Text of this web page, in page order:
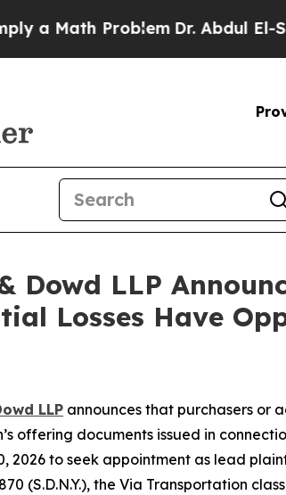
Problem Dr. Abdul El-Sayed
Dowd LLP
Losses Have
LLP announces that purchasers or
offering documents issued in
2026 to seek appointment as lead
(S.D.N.Y.), the Via Transportation